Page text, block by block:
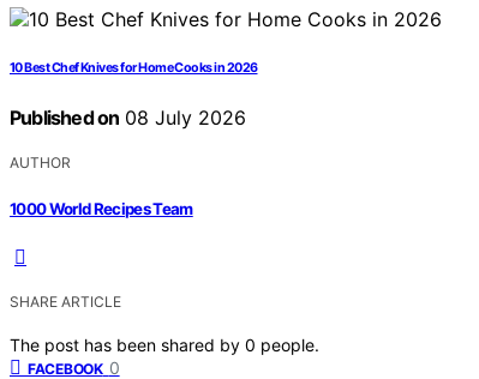
10 Best Chef Knives for Home Cooks in 2026
Published on 08 July 2026
AUTHOR
1000 World Recipes Team
SHARE ARTICLE
The post has been shared by 0 people.
FACEBOOK 0